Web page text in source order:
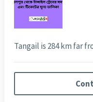
Tangail is 284 km far